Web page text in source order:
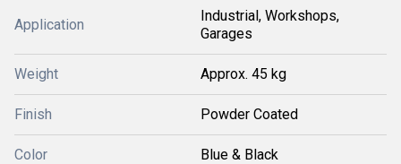
Application
Industrial, Workshops,
Garages
Weight Approx. 45 kg
Finish Powder Coated
Color Blue & Black